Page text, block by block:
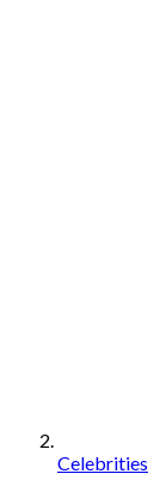
Celebrities